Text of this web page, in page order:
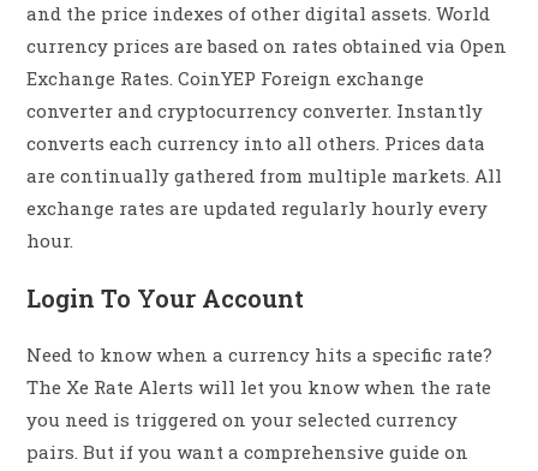
and the price indexes of other digital assets. World
currency prices are based on rates obtained via Open
Exchange Rates. CoinYEP Foreign exchange
converter and cryptocurrency converter. Instantly
converts each currency into all others. Prices data
are continually gathered from multiple markets. All
exchange rates are updated regularly hourly every
hour.
Login To Your Account
Need to know when a currency hits a specific rate?
The Xe Rate Alerts will let you know when the rate
you need is triggered on your selected currency
pairs. But if you want a comprehensive guide on